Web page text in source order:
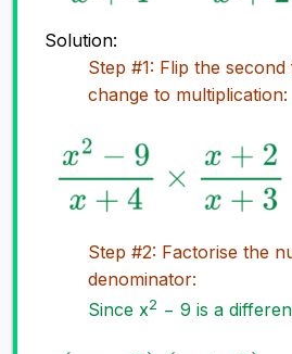
Solution:
Step #1: Flip the
change to multiplication:
Step #2: Factorise the
denominator:
Since x2 − 9 is a